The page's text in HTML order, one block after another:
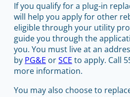
If you qualify for a plug-in
will help you apply for other
eligible through your utility
guide you through the
you. You must live at an
by PG&E orSCE to apply. Call
more information.
You may also choose to